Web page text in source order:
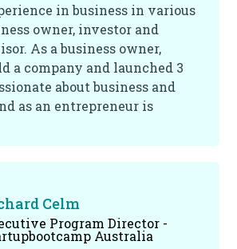
in business in various
owner, investor and
As a business owner,
a company and launched 3
about business and
as an entrepreneur is
in the big topics that
including energy, climate
the impact of technology on
Trevor is also passionate
wellbeing. He is an
Celm
Program Director -
Australia